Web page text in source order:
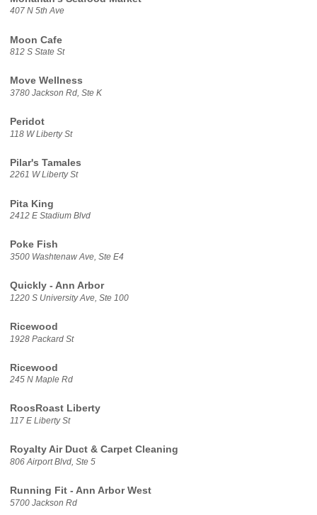
407 N 5th Ave
Moon Cafe
812 S State St
Move Wellness
3780 Jackson Rd, Ste K
Peridot
118 W Liberty St
Pilar's Tamales
2261 W Liberty St
Pita King
2412 E Stadium Blvd
Poke Fish
3500 Washtenaw Ave, Ste E4
Quickly - Ann Arbor
1220 S University Ave, Ste 100
Ricewood
1928 Packard St
Ricewood
245 N Maple Rd
RoosRoast Liberty
117 E Liberty St
Royalty Air Duct & Carpet Cleaning
806 Airport Blvd, Ste 5
Running Fit - Ann Arbor West
5700 Jackson Rd